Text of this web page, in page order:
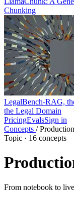
Chunking
LegalBench-RAG,
the Legal Domain
PricingEvalsSign in
Concepts / Production
Topic · 16 concepts
From notebook to